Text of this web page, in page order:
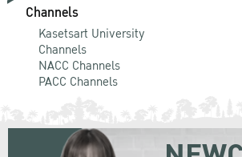
Channels
Kasetsart University
Channels
NACC Channels
PACC Channels